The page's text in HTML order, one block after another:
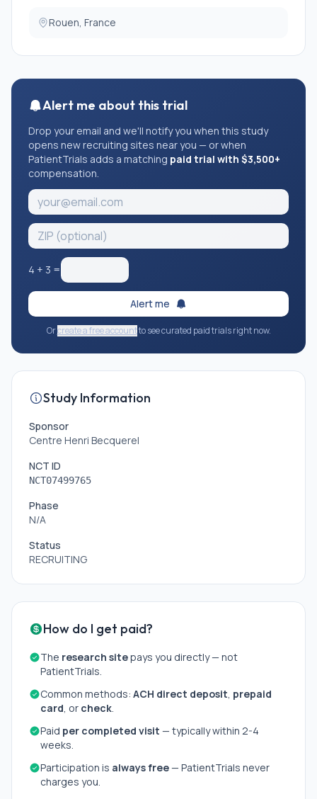
Rouen, France
Alert me about this trial
Drop your email and we'll notify you when this study
opens new recruiting sites near you — or when
PatientTrials adds a matching paid trial with $3,500+
compensation.
4 + 3 =
Alert me
Orcreate a free accountto see curated paid trials right now.
Study Information
Sponsor
Centre Henri Becquerel
NCT ID
NCT07499765
Phase
N/A
Status
RECRUITING
How do I get paid?
The research sitepays you directly — not
PatientTrials.
Common methods: ACH direct deposit, prepaid
card, or check.
Paid per completed visit — typically within 2-4
weeks.
Participation is always free— PatientTrials never
charges you.